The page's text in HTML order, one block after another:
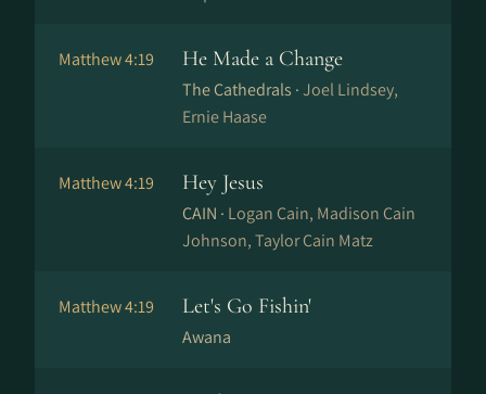
Matthew 4:19 He Made a Change
The Cathedrals ·Joel Lindsey,
Ernie Haase
Matthew 4:19 Hey Jesus
CAIN · Logan Cain, Madison Cain
Johnson, Taylor Cain Matz
Matthew 4:19 Let's Go Fishin'
Awana